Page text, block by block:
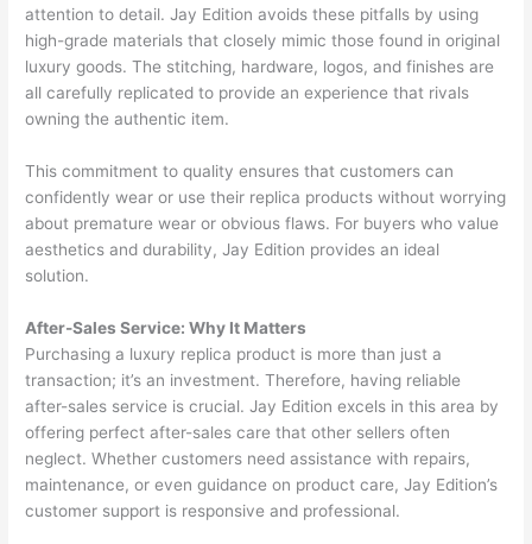
attention to detail. Jay Edition avoids these pitfalls by using
high-grade materials that closely mimic those found in original
luxury goods. The stitching, hardware, logos, and finishes are
all carefully replicated to provide an experience that rivals
owning the authentic item.
This commitment to quality ensures that customers can
confidently wear or use their replica products without worrying
about premature wear or obvious flaws. For buyers who value
aesthetics and durability, Jay Edition provides an ideal
solution.
After-Sales Service: Why It Matters
Purchasing a luxury replica product is more than just a
transaction; it’s an investment. Therefore, having reliable
after-sales service is crucial. Jay Edition excels in this area by
offering perfect after-sales care that other sellers often
neglect. Whether customers need assistance with repairs,
maintenance, or even guidance on product care, Jay Edition’s
customer support is responsive and professional.